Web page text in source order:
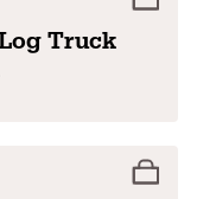
Truck